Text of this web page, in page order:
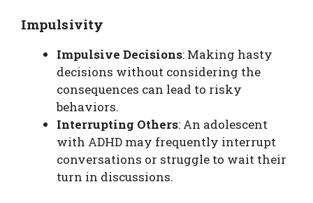
Impulsivity
Impulsive Decisions: Making hasty
decisions without considering the
consequences can lead to risky
behaviors.
Interrupting Others: An adolescent
with ADHD may frequently interrupt
conversations or struggle to wait their
turn in discussions.